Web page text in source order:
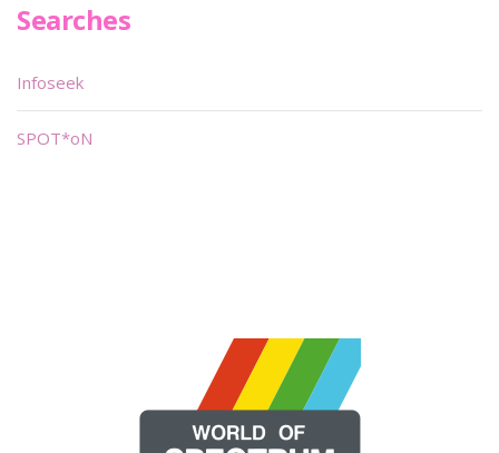
Searches
Infoseek
SPOT*oN